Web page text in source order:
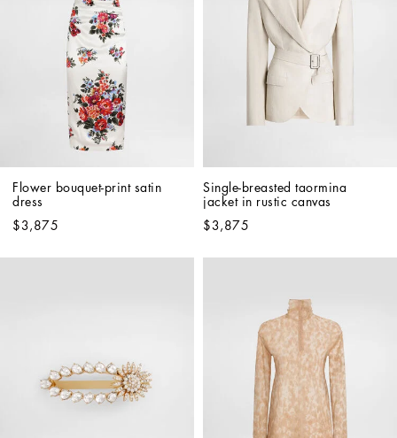
Flower bouquet-print satin
dress
$3,875
Single-breasted taormina
jacket in rustic canvas
$3,875